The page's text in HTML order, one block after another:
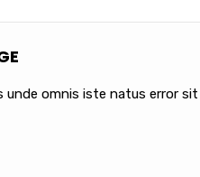
unde omnis iste natus error